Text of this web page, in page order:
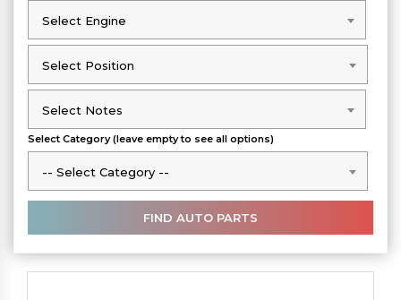
Select Engine
Select Engine
Select Position
Select Position
Select Notes
Select Notes
Select Category (leave empty to see all options)
-- Select Category --
-- Select Category --